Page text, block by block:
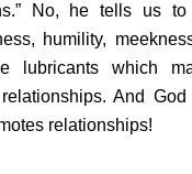
No, he tells us
humility,
lubricants which
And
relationships!